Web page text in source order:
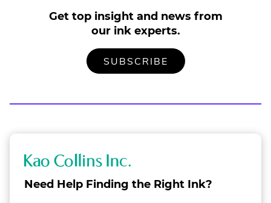
Get top insight and news from
our ink experts.
SUBSCRIBE
OUR
EXTERNAL
K
a
Need Help Finding the Right Ink?